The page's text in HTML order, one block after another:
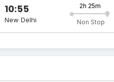
10:55
New Delhi
2h 25m
Non Stop